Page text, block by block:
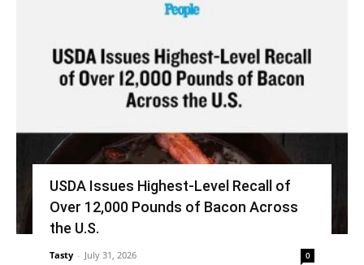
USDA Issues Highest-Level Recall of
Over 12,000 Pounds of Bacon Across
the U.S.
Tasty - July 31, 2026 0